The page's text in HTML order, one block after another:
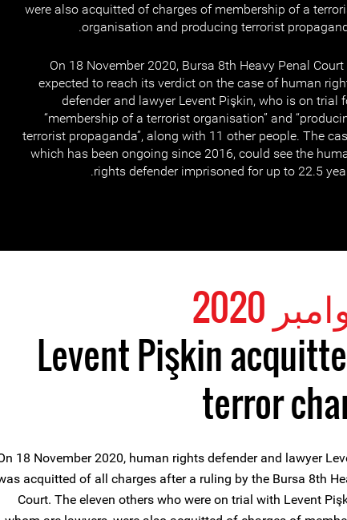
were also acquitted of charges of membership of a
organisation and producing terrorist
On 18 November 2020, Bursa 8th Heavy Penal Court
expected to reach its verdict on the case of human
defender and lawyer Levent Pişkin, who is on trial
“membership of a terrorist organisation” and
terrorist propaganda”, along with 11 other people. The
which has been ongoing since 2016, could see the
rights defender imprisoned for up to 22.5
Levent Pişkin
terror
18 November 2020, human rights defender and lawyer
acquitted of all charges after a ruling by the Bursa 8th
Court. The eleven others who were on trial with Levent